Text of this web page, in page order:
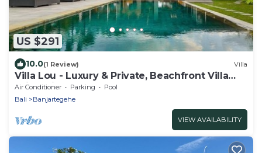
US $291
10.0(1 Review) Villa
Villa Lou - Luxury & Private, Beachfront Villa
With Private Pool
Air Conditioner Parking
Pool
Bali
Banjartegehe
VIEW AVAILABILITY